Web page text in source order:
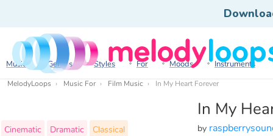
Music Genres Styles For Moods Instruments
MelodyLoops Music For Film Music In My Heart Forever
In My
by
Cinematic Dramatic
Classical